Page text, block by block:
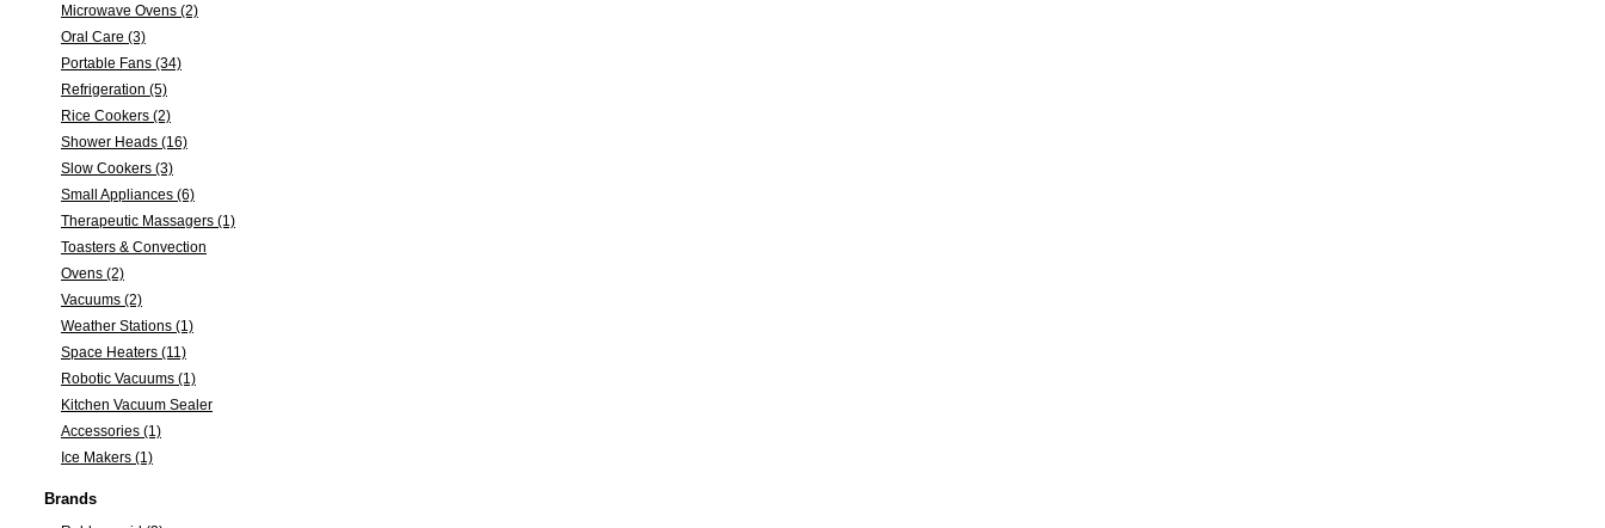
Microwave Ovens (2)
Oral Care (3)
Portable Fans (34)
Refrigeration (5)
Rice Cookers (2)
Shower Heads (16)
Slow Cookers (3)
Small Appliances (6)
Therapeutic Massagers (1)
Toasters & Convection
Ovens (2)
Vacuums (2)
Weather Stations (1)
Space Heaters (11)
Robotic Vacuums (1)
Kitchen Vacuum Sealer
Accessories (1)
Ice Makers (1)
Brands